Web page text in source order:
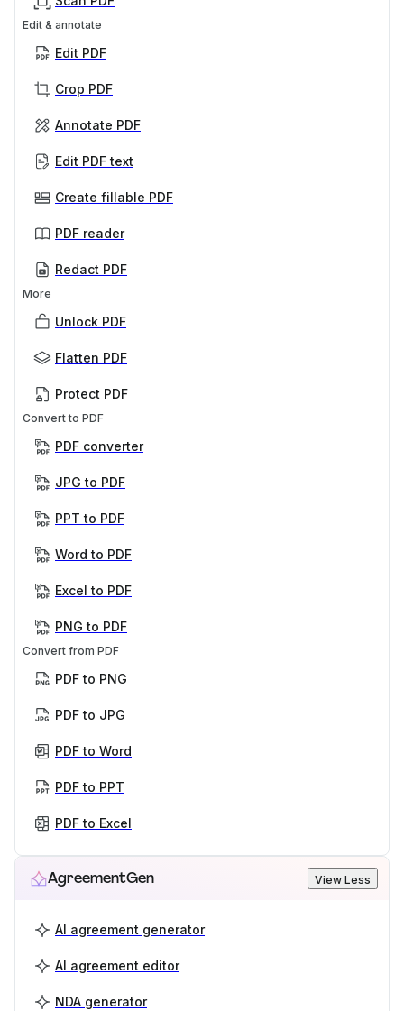
Edit & annotate
Edit PDF
Crop PDF
Annotate PDF
Edit PDF text
Create fillable PDF
PDF reader
Redact PDF
More
Unlock PDF
Flatten PDF
Protect PDF
Convert to PDF
PDF converter
JPG to PDF
PPT to PDF
Word to PDF
Excel to PDF
PNG to PDF
Convert from PDF
PDF to PNG
PDF to JPG
PDF to Word
PDF to PPT
PDF to Excel
AgreementGen View Less
AI agreement generator
AI agreement editor
NDA generator